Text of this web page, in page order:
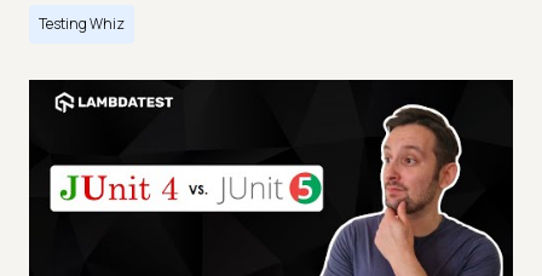
Testing Whiz